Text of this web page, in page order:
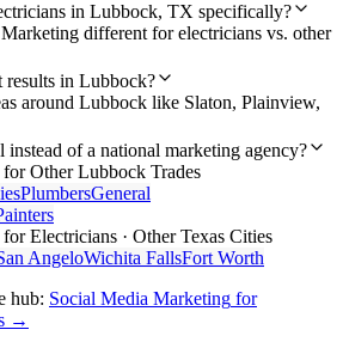
in Lubbock, TX specifically?
different for electricians vs. other
results in Lubbock?
around Lubbock like Slaton, Plainview,
of a national marketing agency?
for OtherLubbock Trades
PlumbersGeneral
forElectricians · Other Texas Cities
AngeloWichita FallsFort Worth
hub: Social Media Marketing for
→